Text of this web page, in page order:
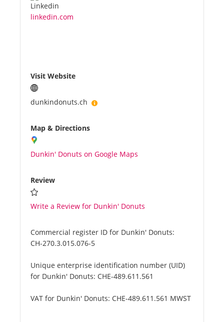
linkedin.com
Visit Website
dunkindonuts.ch
Map & Directions
Dunkin' Donuts on Google Maps
Review
Write a Review for Dunkin' Donuts
Commercial register ID for Dunkin' Donuts:
CH-270.3.015.076-5
Unique enterprise identification number (UID)
for Dunkin' Donuts: CHE-489.611.561
VAT for Dunkin' Donuts: CHE-489.611.561 MWST